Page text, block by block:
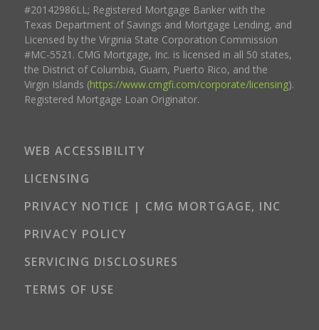
#20142986LL; Registered Mortgage Banker with the
Texas Department of Savings and Mortgage Lending, and
Licensed by the Virginia State Corporation Commission
#MC-5521. CMG Mortgage, Inc. is licensed in all 50 states,
the District of Columbia, Guam, Puerto Rico, and the
Virgin Islands (https://www.cmgfi.com/corporate/licensing).
Registered Mortgage Loan Originator.
WEB ACCESSIBILITY
LICENSING
PRIVACY NOTICE | CMG MORTGAGE, INC
PRIVACY POLICY
SERVICING DISCLOSURES
TERMS OF USE